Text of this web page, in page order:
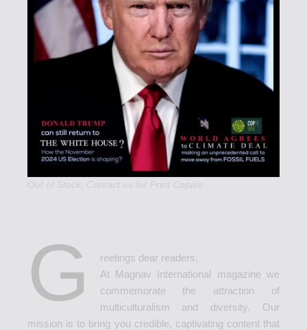
Out of Stock, Contact us for Print Copies
G
reetings dear readers,
At Magnav International magazine we
commemorate the attraction of
multiculturalism and diversity. Our
mission is to bring you credible, captivating content that